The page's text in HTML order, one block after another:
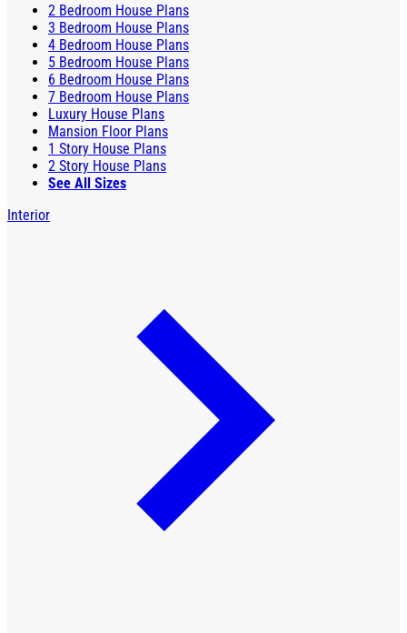
2 Bedroom House Plans
3 Bedroom House Plans
4 Bedroom House Plans
5 Bedroom House Plans
6 Bedroom House Plans
7 Bedroom House Plans
Luxury House Plans
Mansion Floor Plans
1 Story House Plans
2 Story House Plans
See All Sizes
Interior